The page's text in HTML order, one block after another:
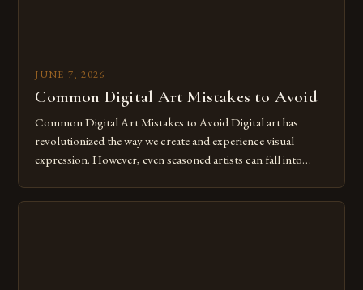
JUNE 7, 2026
Common Digital Art Mistakes to Avoid
Common Digital Art Mistakes to Avoid Digital art has
revolutionized the way we create and experience visual
expression. However, even seasoned artists can fall into
Whether you’re an experienced painter transitioning to